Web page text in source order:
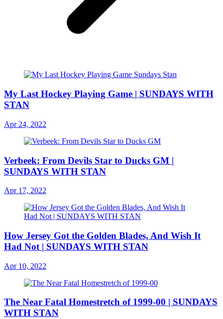
My Last Hockey Playing Game | SUNDAYS WITH
STAN
Apr 24, 2022
Verbeek: From Devils Star to Ducks GM |
SUNDAYS WITH STAN
Apr 17, 2022
How Jersey Got the Golden Blades, And Wish It
Had Not | SUNDAYS WITH STAN
Apr 10, 2022
The Near Fatal Homestretch of 1999-00 | SUNDAYS
WITH STAN